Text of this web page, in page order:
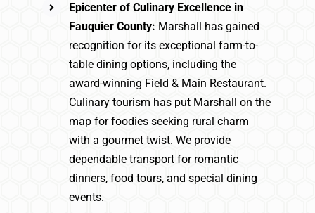
Epicenter of Culinary Excellence in
Fauquier County: Marshall has gained
recognition for its exceptional farm-to-
table dining options, including the
award-winning Field & Main Restaurant.
Culinary tourism has put Marshall on the
map for foodies seeking rural charm
with a gourmet twist. We provide
dependable transport for romantic
dinners, food tours, and special dining
events.